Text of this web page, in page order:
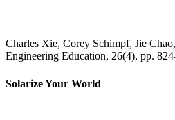
Charles Xie, Corey Schimpf, Jie
Engineering Education, 26(4), pp.
Solarize Your World